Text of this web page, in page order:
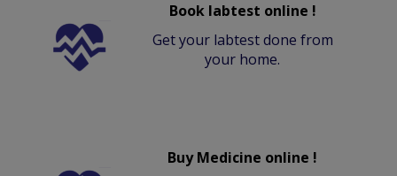
Book labtest online !
Get your labtest done from
your home.
Buy Medicine online !